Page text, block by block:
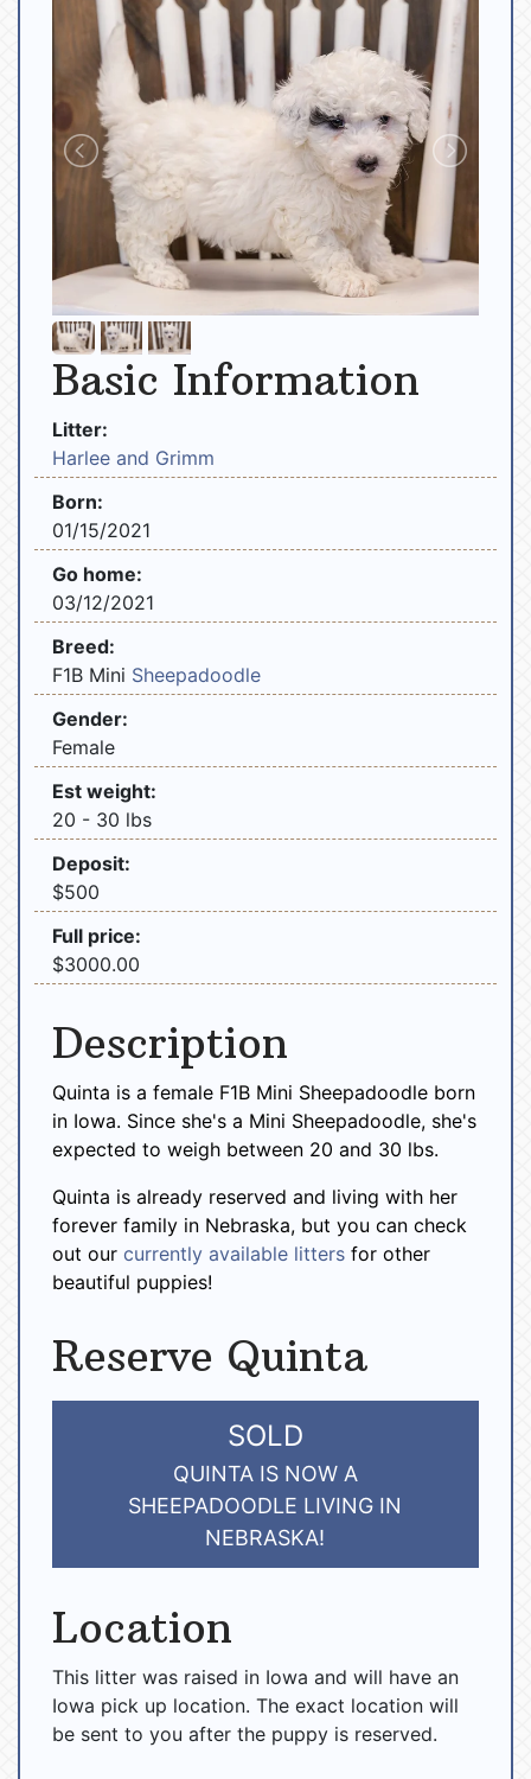
Basic Information
Litter:
Harlee and Grimm
Born:
01/15/2021
Go home:
03/12/2021
Breed:
F1B Mini Sheepadoodle
Gender:
Female
Est weight:
20 - 30 lbs
Deposit:
$500
Full price:
$3000.00
Description
Quinta is a female F1B Mini Sheepadoodle born
in Iowa. Since she's a Mini Sheepadoodle, she's
expected to weigh between 20 and 30 lbs.
Quinta is already reserved and living with her
forever family in Nebraska, but you can check
out our currently available litters for other
beautiful puppies!
Reserve Quinta
SOLD
QUINTA IS NOW A
SHEEPADOODLE LIVING IN
NEBRASKA!
Location
This litter was raised in Iowa and will have an
Iowa pick up location. The exact location will
be sent to you after the puppy is reserved.